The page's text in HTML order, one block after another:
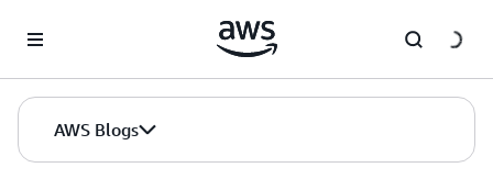
AWS Blogs